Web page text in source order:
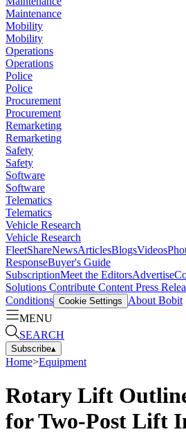
Maintenance
Mobility
Mobility
Operations
Operations
Police
Police
Procurement
Procurement
Remarketing
Remarketing
Safety
Safety
Software
Software
Telematics
Telematics
Vehicle Research
Vehicle Research
FleetShareNewsArticlesBlogsVideos
ResponseBuyer's Guide
SubscriptionMeet the EditorsAdvertise
Solutions Contribute Content Press
Conditions Cookie Settings
About Bobit
MENU
SEARCH
Subscribe▴
Home>Equipment
Rotary Lift
for Two-Post Lift